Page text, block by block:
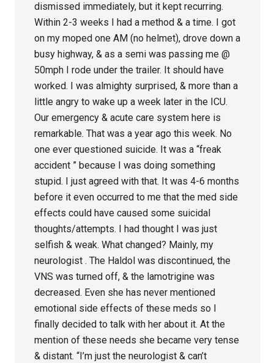
dismissed immediately, but it kept recurring.
Within 2-3 weeks I had a method & a time. I got
on my moped one AM (no helmet), drove down a
busy highway, & as a semi was passing me @
50mph I rode under the trailer. It should have
worked. I was almighty surprised, & more than a
little angry to wake up a week later in the ICU.
Our emergency & acute care system here is
remarkable. That was a year ago this week. No
one ever questioned suicide. It was a “freak
accident ” because I was doing something
stupid. I just agreed with that. It was 4-6 months
before it even occurred to me that the med side
effects could have caused some suicidal
thoughts/attempts. I had thought I was just
selfish & weak. What changed? Mainly, my
neurologist . The Haldol was discontinued, the
VNS was turned off, & the lamotrigine was
decreased. Even she has never mentioned
emotional side effects of these meds so I
finally decided to talk with her about it. At the
mention of these needs she became very tense
& distant. “I’m just the neurologist & can’t